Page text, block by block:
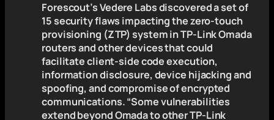
Forescout’s Vedere Labs discovered a set of
15 security flaws impacting the zero-touch
provisioning (ZTP) system in TP-Link Omada
routers and other devices that could
facilitate client-side code execution,
information disclosure, device hijacking and
spoofing, and compromise of encrypted
communications. “Some vulnerabilities
extend beyond Omada to other TP-Link